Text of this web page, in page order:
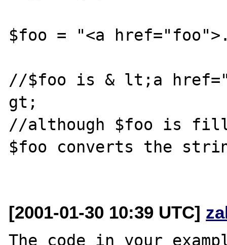
$foo = "<a
//$foo is & lt;a
gt;
//although $foo is
$foo converts the
[2001-01-30 10:39 UTC]
The code in your